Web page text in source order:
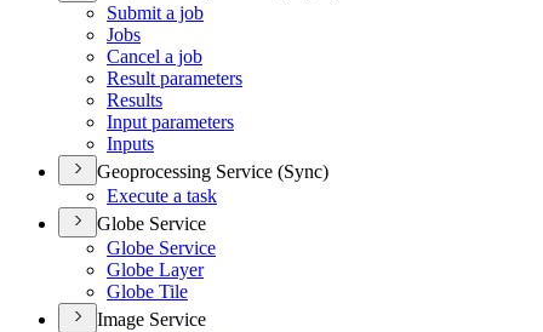
Submit a job
Jobs
Cancel a job
Result parameters
Results
Input parameters
Inputs
Geoprocessing Service (Sync)
Execute a task
Globe Service
Globe Service
Globe Layer
Globe Tile
Image Service